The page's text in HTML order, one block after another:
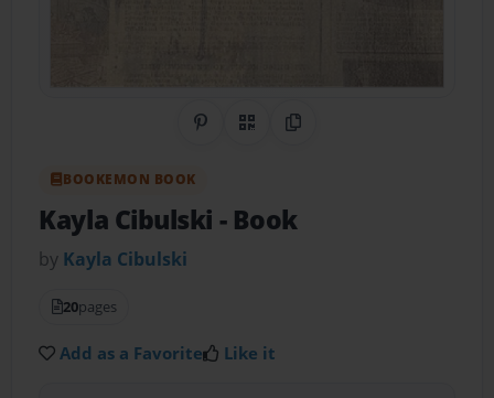
Share on Pinterest
QR CodeCopy Link
BOOKEMON BOOK
Kayla Cibulski - Book
by Kayla Cibulski
20pages
Add as a Favorite Like it